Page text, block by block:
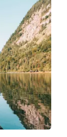
deduce
engi…